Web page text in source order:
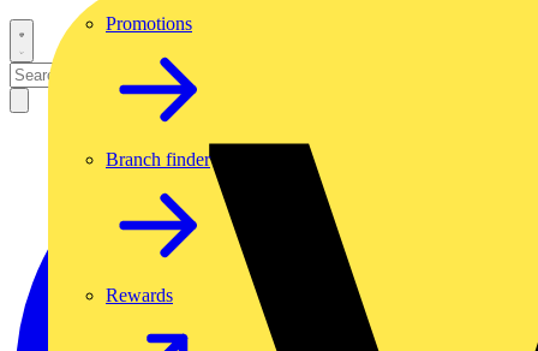
Promotions
Branch finder
Rewards